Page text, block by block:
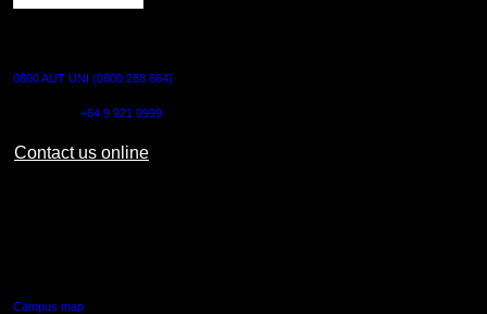
0800 AUT UNI (0800 288 864)
+64 9 921 9999
Contact us online
Campus map